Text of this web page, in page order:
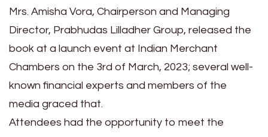
Mrs. Amisha Vora, Chairperson and Managing
Director, Prabhudas Lilladher Group, released the
book at a launch event at Indian Merchant
Chambers on the 3rd of March, 2023; several well-
known financial experts and members of the
media graced that.
Attendees had the opportunity to meet the